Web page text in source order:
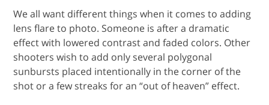
We all want different things when it comes to adding
lens flare to photo. Someone is after a dramatic
effect with lowered contrast and faded colors. Other
shooters wish to add only several polygonal
sunbursts placed intentionally in the corner of the
shot or a few streaks for an “out of heaven” effect.